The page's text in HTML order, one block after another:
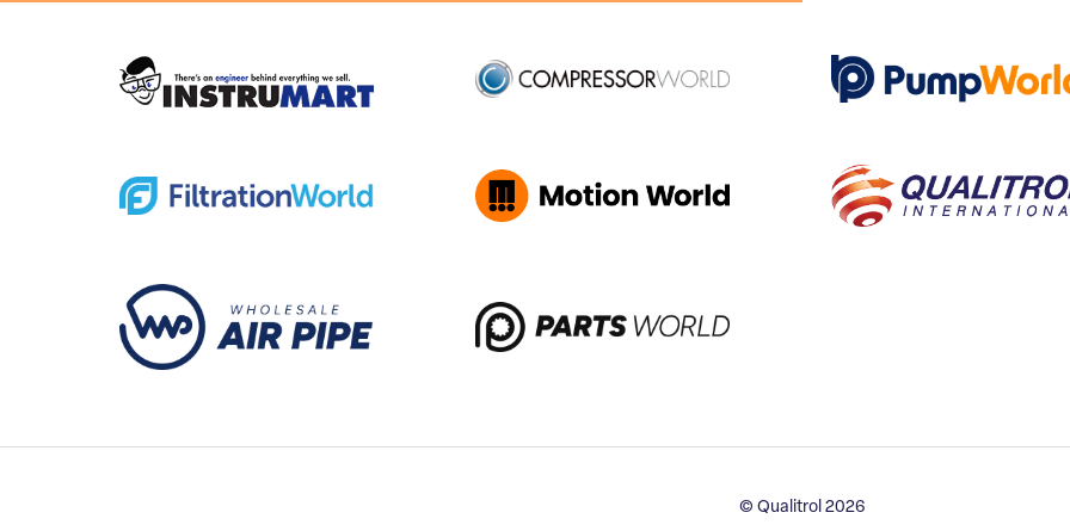
© Qualitrol 2026